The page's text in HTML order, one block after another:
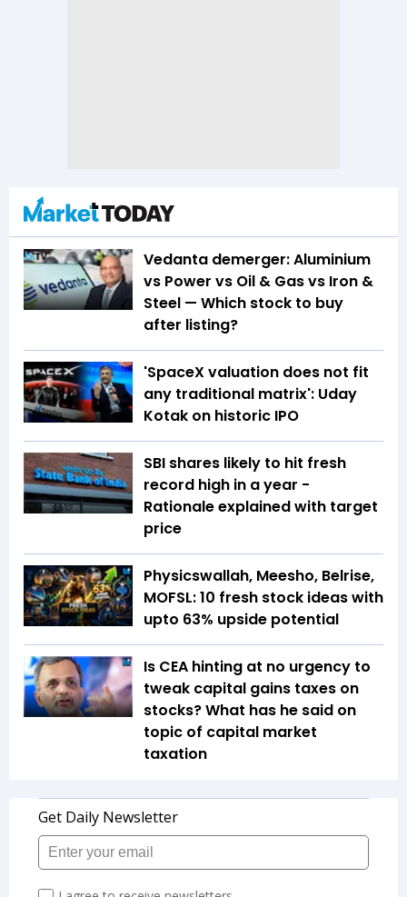
Vedanta demerger: Aluminium
vs Power vs Oil & Gas vs Iron &
Steel — Which stock to buy
after listing?
'SpaceX valuation does not fit
any traditional matrix': Uday
Kotak on historic IPO
SBI shares likely to hit fresh
record high in a year -
Rationale explained with target
price
Physicswallah, Meesho, Belrise,
MOFSL: 10 fresh stock ideas with
upto 63% upside potential
Is CEA hinting at no urgency to
tweak capital gains taxes on
stocks? What has he said on
topic of capital market
taxation